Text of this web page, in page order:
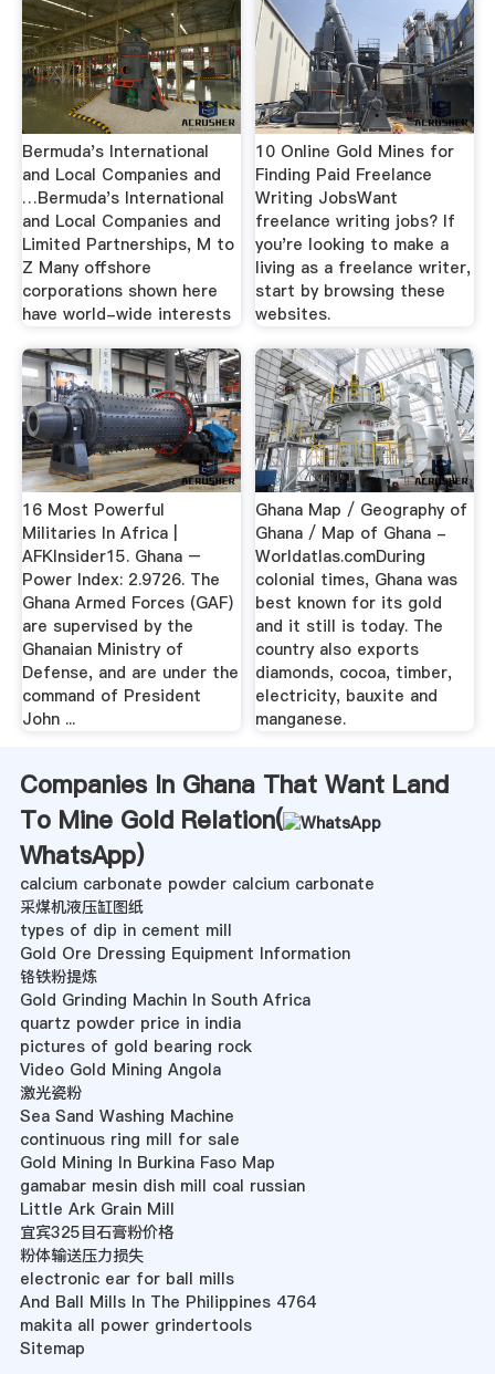
Bermuda's International
and Local Companies and
…Bermuda's International
and Local Companies and
Limited Partnerships, M to
Z Many offshore
corporations shown here
have world-wide interests
10 Online Gold Mines for
Finding Paid Freelance
Writing JobsWant
freelance writing jobs? If
you're looking to make a
living as a freelance writer,
start by browsing these
websites.
16 Most Powerful
Militaries In Africa |
AFKInsider15. Ghana –
Power Index: 2.9726. The
Ghana Armed Forces (GAF)
are supervised by the
Ghanaian Ministry of
Defense, and are under the
command of President
John ...
Ghana Map / Geography of
Ghana / Map of Ghana -
Worldatlas.comDuring
colonial times, Ghana was
best known for its gold
and it still is today. The
country also exports
diamonds, cocoa, timber,
electricity, bauxite and
manganese.
Companies In Ghana That Want Land
To Mine Gold Relation(
WhatsApp)
calcium carbonate powder calcium carbonate
采煤机液压缸图纸
types of dip in cement mill
Gold Ore Dressing Equipment Information
铬铁粉提炼
Gold Grinding Machin In South Africa
quartz powder price in india
pictures of gold bearing rock
Video Gold Mining Angola
激光瓷粉
Sea Sand Washing Machine
continuous ring mill for sale
Gold Mining In Burkina Faso Map
gamabar mesin dish mill coal russian
Little Ark Grain Mill
宜宾325目石膏粉价格
粉体输送压力损失
electronic ear for ball mills
And Ball Mills In The Philippines 4764
makita all power grindertools
Sitemap